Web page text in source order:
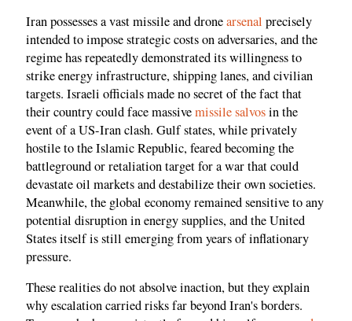
Iran possesses a vast missile and dronearsenal precisely
intended to impose strategic costs on adversaries, and the
regime has repeatedly demonstrated its willingness to
strike energy infrastructure, shipping lanes, and civilian
targets. Israeli officials made no secret of the fact that
their country could face massivemissile salvosin the
event of a US-Iran clash. Gulf states, while privately
hostile to the Islamic Republic, feared becoming the
battleground or retaliation target for a war that could
devastate oil markets and destabilize their own societies.
Meanwhile, the global economy remained sensitive to any
potential disruption in energy supplies, and the United
States itself is still emerging from years of inflationary
pressure.
These realities do not absolve inaction, but they explain
why escalation carried risks far beyond Iran's borders.